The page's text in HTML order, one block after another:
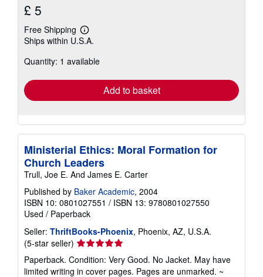
£ 5
Free Shipping
Learn
more
shipping
Ships within U.S.A.
Quantity: 1 available
Add to basket
Ministerial Ethics: Moral Formation for
Church Leaders
Trull, Joe E. And James E. Carter
Published by Baker Academic, 2004
ISBN 10: 0801027551 / ISBN 13: 9780801027550
Used / Paperback
Seller: ThriftBooks-Phoenix, Phoenix, AZ, U.S.A.
(5-star seller) Seller
rating
5
Paperback. Condition: Very Good. No Jacket. May have
limited writing in cover pages. Pages are unmarked. ~